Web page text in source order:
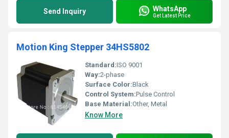
Send Inquiry WhatsApp
Get Latest Price
Motion King Stepper 34HS5802
Standard:ISO 9001
Way:2-phase
Surface Color:Black
Control System:Pulse Control
Base Material:Other, Metal
Know More